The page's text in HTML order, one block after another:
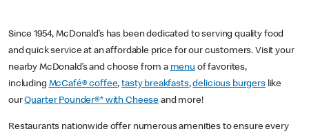
Since 1954, McDonald’s has been dedicated to serving quality food
and quick service at an affordable price for our customers. Visit your
nearby McDonald’s and choose from a menu of favorites,
including McCafé® coffee,tasty breakfasts,delicious burgerslike
ourQuarter Pounder®* with Cheese and more!
Restaurants nationwide offer numerous amenities to ensure every